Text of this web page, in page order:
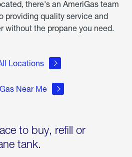
there's an AmeriGas team
providing quality service and
without the propane you need.
Locations
Near Me
to buy, refill or
tank.